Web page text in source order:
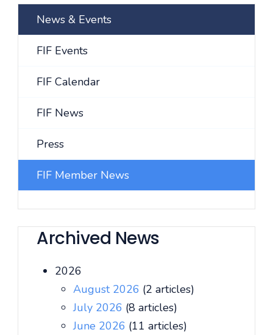
News & Events
FIF Events
FIF Calendar
FIF News
Press
FIF Member News
Archived News
2026
August 2026 (2 articles)
July 2026 (8 articles)
June 2026 (11 articles)